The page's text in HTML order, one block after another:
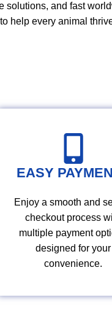
solutions, and fast
help every animal
EASY
Enjoy a smooth and
checkout process
multiple payment
designed for your
convenience.